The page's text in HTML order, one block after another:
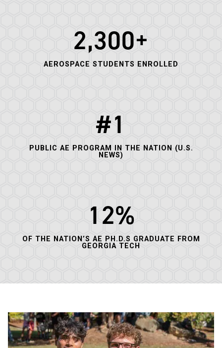
2,300+
AEROSPACE STUDENTS ENROLLED
#1
PUBLIC AE PROGRAM IN THE NATION (U.S.
NEWS)
12%
OF THE NATION’S AE PH.D.S GRADUATE FROM
GEORGIA TECH
Image